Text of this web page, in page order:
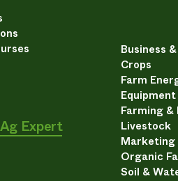
Expert
Business
Crops
Farm
Equipment
Farming &
Livestock
Marketing
Organic
Soil &